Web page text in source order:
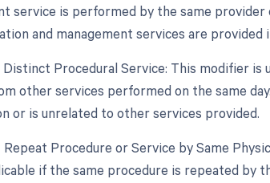
service is performed by the same
and management services are
Procedural Service: This modifier
other services performed on the same
or is unrelated to other services provided.
Procedure or Service by Same
if the same procedure is repeated by